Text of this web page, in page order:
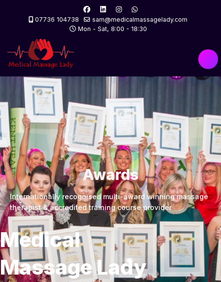
07736 104738
sam@medicalmassagelady.com
Mon - Sat, 8:00 - 18:30
Awards
Internationally recognised multi-award winning massage
therapist & accredited training course provider
Medical
Massage Lady